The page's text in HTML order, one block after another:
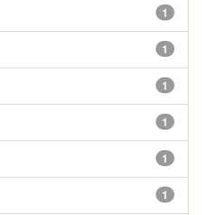
1
1
1
1
1
1